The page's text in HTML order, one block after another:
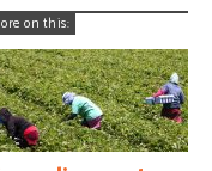
on this: